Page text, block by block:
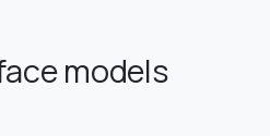
models